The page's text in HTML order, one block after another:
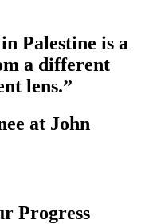
Palestine is a
a different
lens.”
at John
Progress